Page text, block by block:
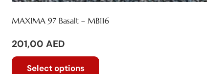
MAXIMA 97 Basalt – MB116
201,00 AED
Select options